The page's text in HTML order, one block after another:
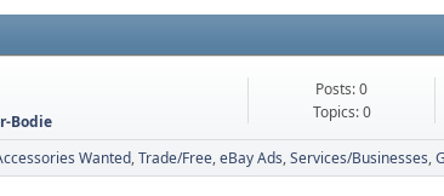
Bodie
Posts: 0
Topics: 0
Wanted Trade/Free eBay Ads Services/Businesses